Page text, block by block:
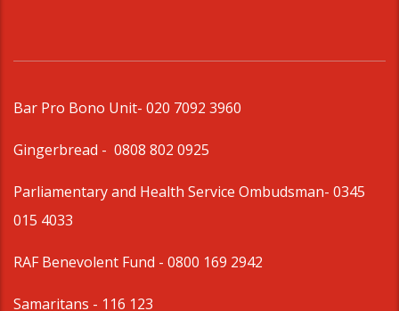
Bar Pro Bono Unit- 020 7092 3960
Gingerbread - 0808 802 0925
Parliamentary and Health Service Ombudsman- 0345
015 4033
RAF Benevolent Fund - 0800 169 2942
Samaritans - 116 123